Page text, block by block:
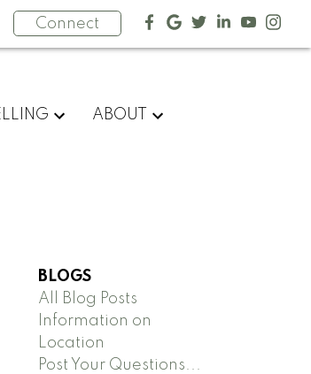
Connect
ABOUT
BLOGS
All Blog Posts
Information on
Location
Post Your Questions...